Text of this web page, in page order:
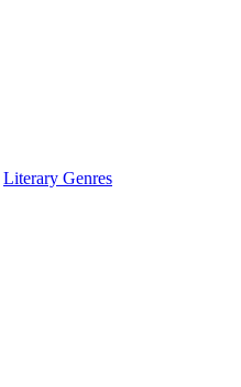
Literary Genres